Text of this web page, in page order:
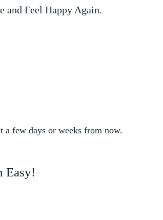
and Feel Happy Again.
a few days or weeks from now.
Easy!